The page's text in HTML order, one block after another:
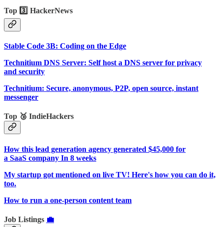
Top 3️⃣ HackerNews
Stable Code 3B: Coding on the Edge
Technitium DNS Server: Self host a DNS server for privacy
and security
Technitium: Secure, anonymous, P2P, open source, instant
messenger
Top 🥉 IndieHackers
How this lead generation agency generated $45,000 for
a SaaS company In 8 weeks
My startup got mentioned on live TV! Here's how you can do it,
too.
How to run a one-person content team
Job Listings 💼